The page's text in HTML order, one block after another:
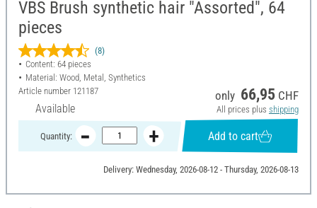
VBS Brush synthetic hair "Assorted", 64
pieces
(8)
Content: 64 pieces
Material: Wood, Metal, Synthetics
Article number 121187
Available
only 66,95 CHF
All prices plus shipping
Quantity: Add to cart
Delivery: Wednesday, 2026-08-12 - Thursday, 2026-08-13